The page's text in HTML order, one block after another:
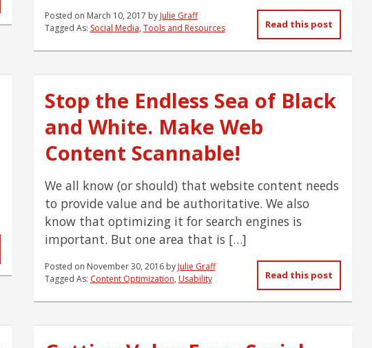
Posted on March 10, 2017 by Julie Graff
Tagged As: Social Media, Tools and Resources Read this post
Stop the Endless Sea of Black
and White. Make Web
Content Scannable!
We all know (or should) that website content needs
to provide value and be authoritative. We also
know that optimizing it for search engines is
important. But one area that is […]
Posted on November 30, 2016by Julie Graff
Tagged As: Content Optimization, Usability Read this post